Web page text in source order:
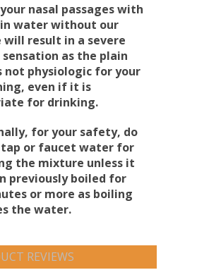
nasal passages with
water without our
result in a severe
as the plain
not physiologic for your
even if it is
for drinking.
for your safety, do
tap or faucet water for
the mixture unless it
previously boiled for
or more as boiling
the water.
REVIEWS